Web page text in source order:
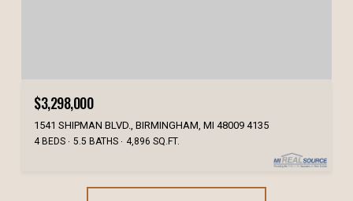
$3,298,000
1541 SHIPMAN BLVD., BIRMINGHAM, MI 48009 4135
4 BEDS 5.5 BATHS 4,896 SQ.FT.